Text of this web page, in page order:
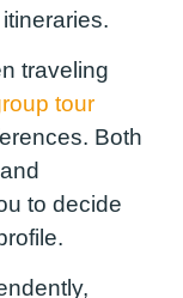
traveling
tour
Both
to decide